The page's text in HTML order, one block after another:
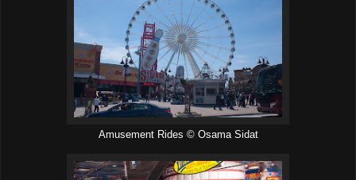
Amusement Rides © Osama Sidat